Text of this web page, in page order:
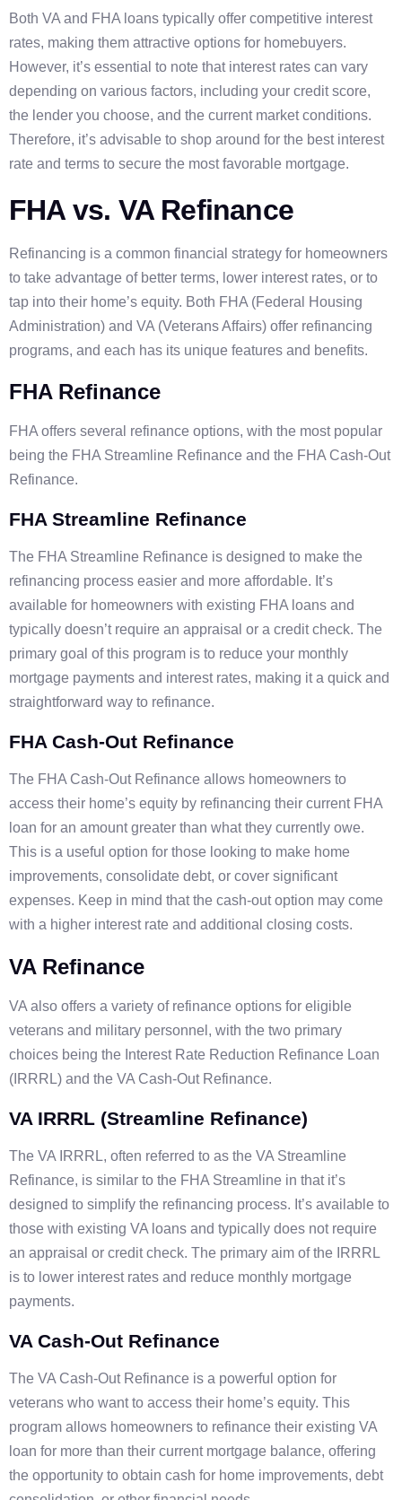
Both VA and FHA loans typically offer competitive interest
rates, making them attractive options for homebuyers.
However, it’s essential to note that interest rates can vary
depending on various factors, including your credit score,
the lender you choose, and the current market conditions.
Therefore, it’s advisable to shop around for the best interest
rate and terms to secure the most favorable mortgage.
FHA vs. VA Refinance
Refinancing is a common financial strategy for homeowners
to take advantage of better terms, lower interest rates, or to
tap into their home’s equity. Both FHA (Federal Housing
Administration) and VA (Veterans Affairs) offer refinancing
programs, and each has its unique features and benefits.
FHA Refinance
FHA offers several refinance options, with the most popular
being the FHA Streamline Refinance and the FHA Cash-Out
Refinance.
FHA Streamline Refinance
The FHA Streamline Refinance is designed to make the
refinancing process easier and more affordable. It’s
available for homeowners with existing FHA loans and
typically doesn’t require an appraisal or a credit check. The
primary goal of this program is to reduce your monthly
mortgage payments and interest rates, making it a quick and
straightforward way to refinance.
FHA Cash-Out Refinance
The FHA Cash-Out Refinance allows homeowners to
access their home’s equity by refinancing their current FHA
loan for an amount greater than what they currently owe.
This is a useful option for those looking to make home
improvements, consolidate debt, or cover significant
expenses. Keep in mind that the cash-out option may come
with a higher interest rate and additional closing costs.
VA Refinance
VA also offers a variety of refinance options for eligible
veterans and military personnel, with the two primary
choices being the Interest Rate Reduction Refinance Loan
(IRRRL) and the VA Cash-Out Refinance.
VA IRRRL (Streamline Refinance)
The VA IRRRL, often referred to as the VA Streamline
Refinance, is similar to the FHA Streamline in that it’s
designed to simplify the refinancing process. It’s available to
those with existing VA loans and typically does not require
an appraisal or credit check. The primary aim of the IRRRL
is to lower interest rates and reduce monthly mortgage
payments.
VA Cash-Out Refinance
The VA Cash-Out Refinance is a powerful option for
veterans who want to access their home’s equity. This
program allows homeowners to refinance their existing VA
loan for more than their current mortgage balance, offering
the opportunity to obtain cash for home improvements, debt